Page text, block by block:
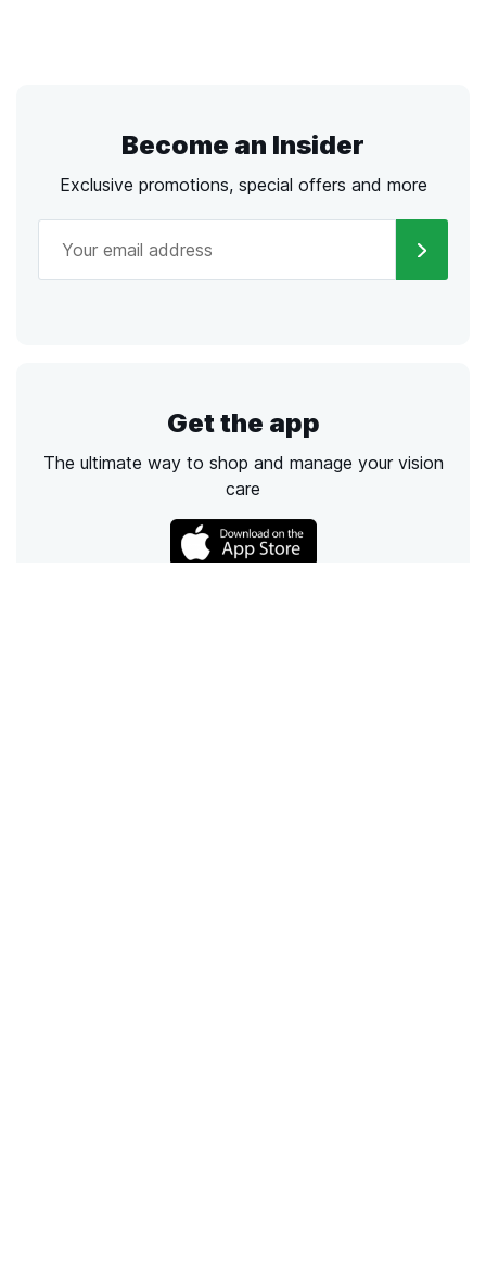
Become an Insider
Exclusive promotions, special offers and more
Get the app
The ultimate way to shop and manage your vision
care